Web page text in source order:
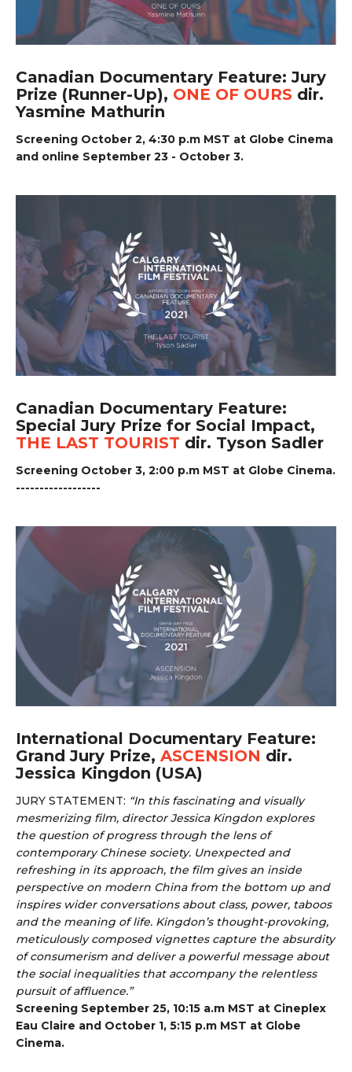
Canadian Documentary Feature: Jury
Prize (Runner-Up), ONE OF OURS dir.
Yasmine Mathurin
Screening October 2, 4:30 p.m MST at Globe Cinema
and online September 23 - October 3.
Canadian Documentary Feature:
Special Jury Prize for Social Impact,
THE LAST TOURIST dir. Tyson Sadler
Screening October 3, 2:00 p.m MST at Globe Cinema.
------------------
International Documentary Feature:
Grand Jury Prize, ASCENSION dir.
Jessica Kingdon (USA)
JURY STATEMENT: “In this fascinating and visually
mesmerizing film, director Jessica Kingdon explores
the question of progress through the lens of
contemporary Chinese society. Unexpected and
refreshing in its approach, the film gives an inside
perspective on modern China from the bottom up and
inspires wider conversations about class, power, taboos
and the meaning of life. Kingdon’s thought-provoking,
meticulously composed vignettes capture the absurdity
of consumerism and deliver a powerful message about
the social inequalities that accompany the relentless
pursuit of affluence.”
Screening September 25, 10:15 a.m MST at Cineplex
Eau Claire and October 1, 5:15 p.m MST at Globe
Cinema.